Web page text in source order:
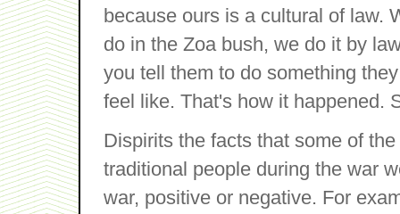
because ours is a cultural of law.
do in the Zoa bush, we do it by
you tell them to do something
feel like. That's how it happened.
Dispirits the facts that some of
traditional people during the war
war, positive or negative. For